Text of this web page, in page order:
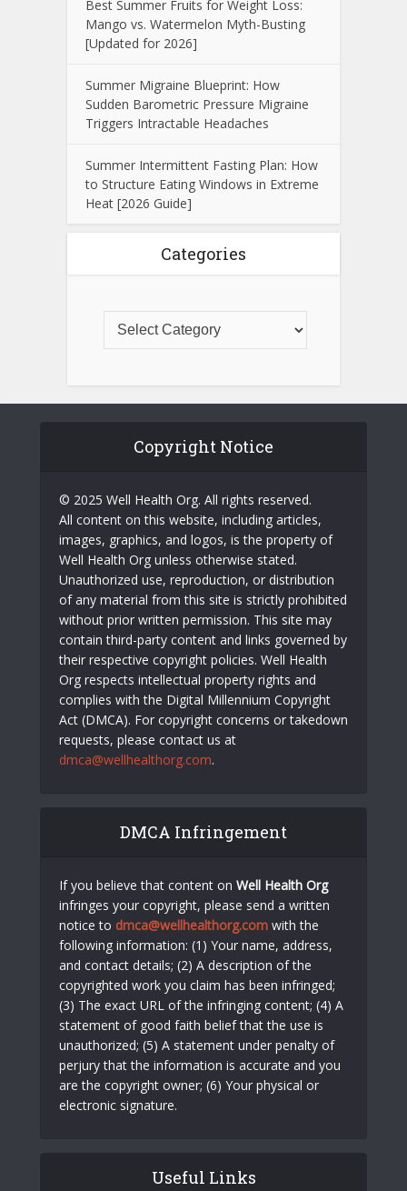
Best Summer Fruits for Weight Loss:
Mango vs. Watermelon Myth-Busting
[Updated for 2026]
Summer Migraine Blueprint: How
Sudden Barometric Pressure Migraine
Triggers Intractable Headaches
Summer Intermittent Fasting Plan: How
to Structure Eating Windows in Extreme
Heat [2026 Guide]
Categories
Copyright Notice
© 2025 Well Health Org. All rights reserved.
All content on this website, including articles,
images, graphics, and logos, is the property of
Well Health Org unless otherwise stated.
Unauthorized use, reproduction, or distribution
of any material from this site is strictly prohibited
without prior written permission. This site may
contain third-party content and links governed by
their respective copyright policies. Well Health
Org respects intellectual property rights and
complies with the Digital Millennium Copyright
Act (DMCA). For copyright concerns or takedown
requests, please contact us at
dmca@wellhealthorg.com.
DMCA Infringement
If you believe that content on Well Health Org
infringes your copyright, please send a written
notice to dmca@wellhealthorg.com with the
following information: (1) Your name, address,
and contact details; (2) A description of the
copyrighted work you claim has been infringed;
(3) The exact URL of the infringing content; (4) A
statement of good faith belief that the use is
unauthorized; (5) A statement under penalty of
perjury that the information is accurate and you
are the copyright owner; (6) Your physical or
electronic signature.
Useful Links